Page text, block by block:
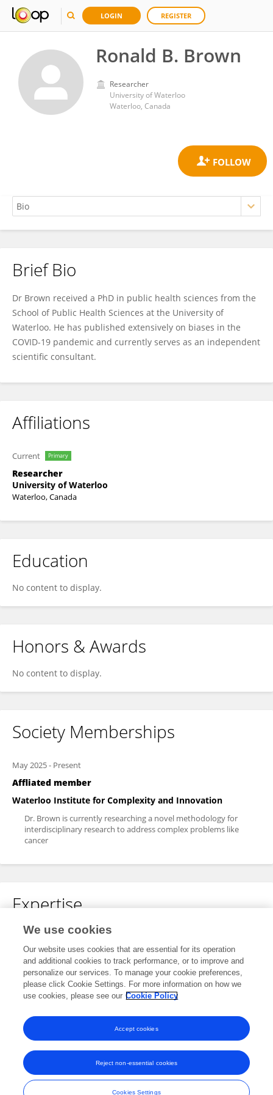
LOGIN REGISTER
Ronald B. Brown
Researcher
University of Waterloo
Waterloo, Canada
Ronald B. Brown
Brief Bio
Dr Brown received a PhD in public health sciences from the
School of Public Health Sciences at the University of
Waterloo. He has published extensively on biases in the
COVID-19 pandemic and currently serves as an independent
scientific consultant.
Affiliations
Current Primary
Researcher
University of Waterloo
Waterloo, Canada
Education
No content to display.
Honors & Awards
No content to display.
Society Memberships
May 2025- Present
Affliated member
Waterloo Institute for Complexity and Innovation
Dr. Brown is currently researching a novel methodology for
interdisciplinary research to address complex problems like
cancer
Expertise
Phosphate toxicity Nutritional epidemiology
Specialty
No content to display.
Frontiers In and Loop are registered trade marks of Frontiers Media SA.
© Copyright 2007-2026 Frontiers Media SA. All rights reserved -
Terms
We use cookies
Our website uses cookies that are essential for its operation
and additional cookies to track performance, or to improve and
personalize our services. To manage your cookie preferences,
please click Cookie Settings. For more information on how we
use cookies, please see our Cookie Policy
Cookies Settings
Reject non-essential cookies
Accept cookies